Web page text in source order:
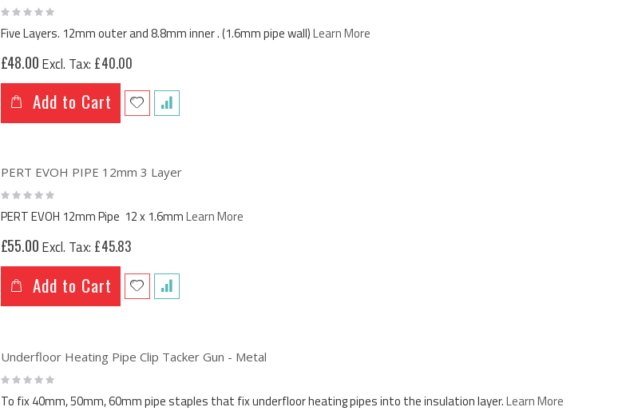
Rating:
0%
Five Layers. 12mm outer and 8.8mm inner . (1.6mm pipe wall)Learn More
£48.00 £40.00
Add to Cart
PERT EVOH PIPE 12mm 3 Layer
Rating:
0%
PERT EVOH 12mm Pipe 12 x 1.6mmLearn More
£55.00 £45.83
Add to Cart
Underfloor Heating Pipe Clip Tacker Gun - Metal
Rating:
0%
To fix 40mm, 50mm, 60mm pipe staples that fix underfloor heating pipes into the insulation layer.Learn More